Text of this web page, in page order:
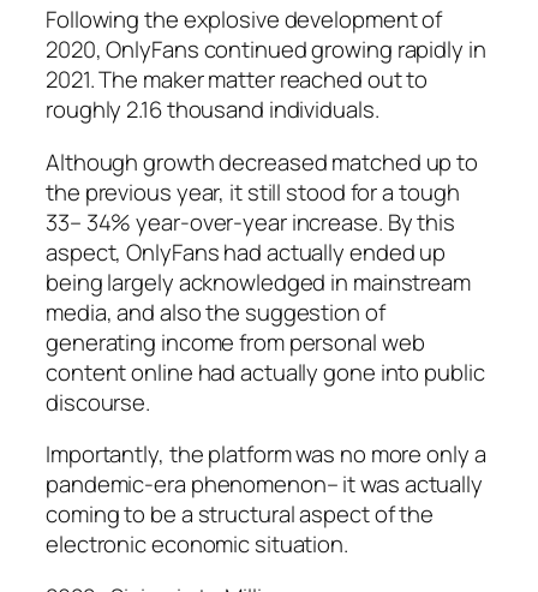
Following the explosive development of
2020, OnlyFans continued growing rapidly in
2021. The maker matter reached out to
roughly 2.16 thousand individuals.
Although growth decreased matched up to
the previous year, it still stood for a tough
33– 34% year-over-year increase. By this
aspect, OnlyFans had actually ended up
being largely acknowledged in mainstream
media, and also the suggestion of
generating income from personal web
content online had actually gone into public
discourse.
Importantly, the platform was no more only a
pandemic-era phenomenon– it was actually
coming to be a structural aspect of the
electronic economic situation.